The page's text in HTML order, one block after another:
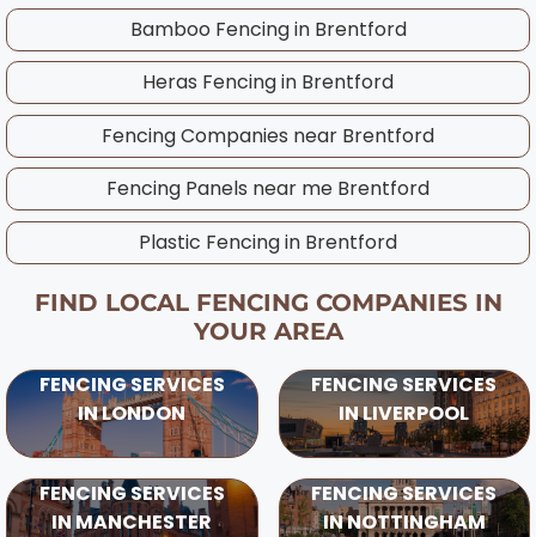
best timing for your specific project,
considering UK weather patterns and ground
conditions in your area.
Bamboo Fencing in Brentford
Heras Fencing in Brentford
Fencing Companies near Brentford
Fencing Panels near me Brentford
Plastic Fencing in Brentford
FIND LOCAL FENCING COMPANIES IN
YOUR AREA
FENCING SERVICES
IN LONDON
FENCING SERVICES
IN LIVERPOOL
FENCING SERVICES
IN MANCHESTER
FENCING SERVICES
IN NOTTINGHAM